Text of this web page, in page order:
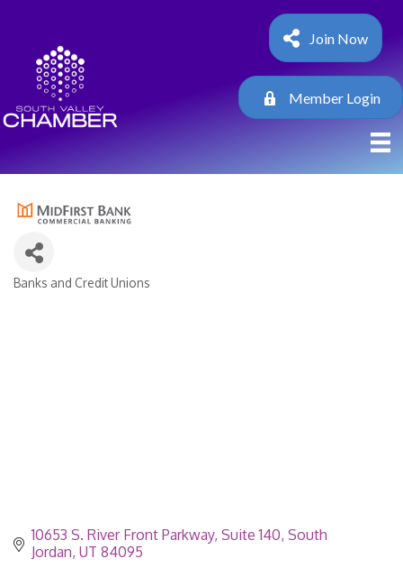
Join Now
Member Login
Banks and Credit Unions
10653 S. River Front Parkway Suite 140 South
Jordan UT 84095